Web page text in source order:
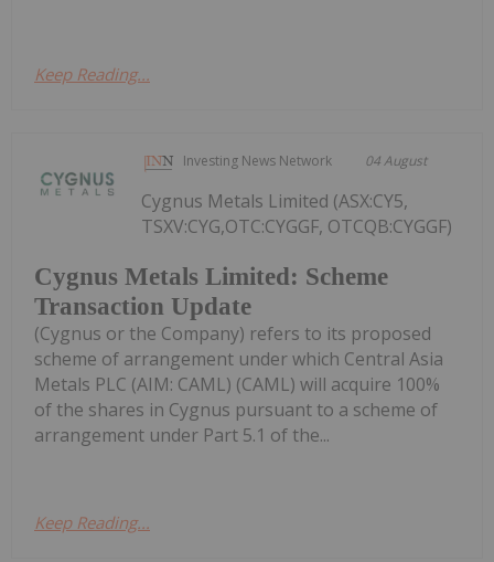
Keep Reading...
Investing News Network 04 August
Cygnus Metals Limited: Scheme
Transaction Update
Cygnus Metals Limited (ASX:CY5,
TSXV:CYG,OTC:CYGGF, OTCQB:CYGGF)
(Cygnus or the Company) refers to its proposed
scheme of arrangement under which Central Asia
Metals PLC (AIM: CAML) (CAML) will acquire 100%
of the shares in Cygnus pursuant to a scheme of
arrangement under Part 5.1 of the...
Keep Reading...